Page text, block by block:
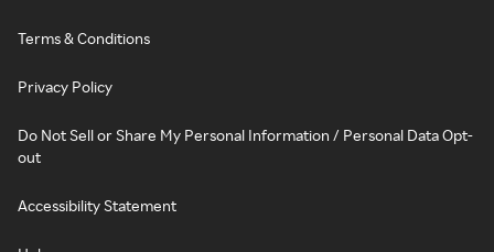
Terms & Conditions
Privacy Policy
Do Not Sell or Share My Personal Information / Personal Data Opt-
out
Accessibility Statement